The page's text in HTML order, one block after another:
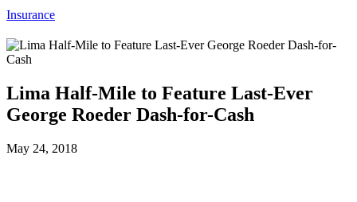
Insurance
Lima Half-Mile to Feature Last-Ever
George Roeder Dash-for-Cash
May 24, 2018